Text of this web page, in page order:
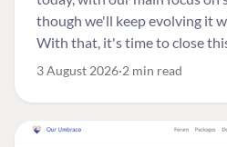
though we'll keep evolving it
With that, it's time to close
3 August 2026 2 min read